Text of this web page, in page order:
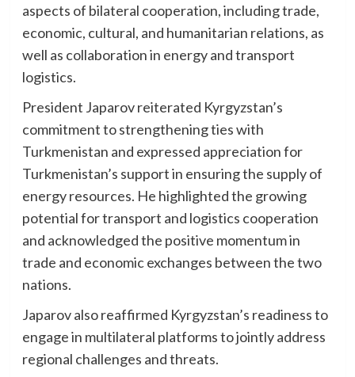
aspects of bilateral cooperation, including trade,
economic, cultural, and humanitarian relations, as
well as collaboration in energy and transport
logistics.
President Japarov reiterated Kyrgyzstan’s
commitment to strengthening ties with
Turkmenistan and expressed appreciation for
Turkmenistan’s support in ensuring the supply of
energy resources. He highlighted the growing
potential for transport and logistics cooperation
and acknowledged the positive momentum in
trade and economic exchanges between the two
nations.
Japarov also reaffirmed Kyrgyzstan’s readiness to
engage in multilateral platforms to jointly address
regional challenges and threats.